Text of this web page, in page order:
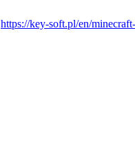
https://key-soft.pl/en/